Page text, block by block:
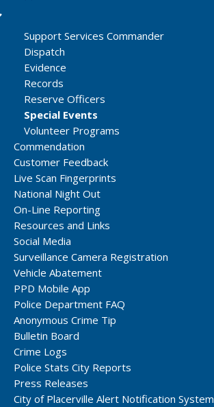
Support Services Commander
Dispatch
Evidence
Records
Reserve Officers
Special Events
Volunteer Programs
Commendation
Customer Feedback
Live Scan Fingerprints
National Night Out
On-Line Reporting
Resources and Links
Social Media
Surveillance Camera Registration
Vehicle Abatement
PPD Mobile App
Police Department FAQ
Anonymous Crime Tip
Bulletin Board
Crime Logs
Police Stats City Reports
Press Releases
City of Placerville Alert Notification System